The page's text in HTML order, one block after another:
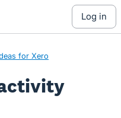
log in
for Xero